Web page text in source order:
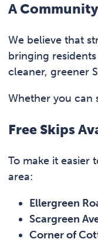
A
We believe that
bringing
cleaner, greener
Whether you can
Free Skips
To make it easier
area:
Ellergreen
Scargreen
Corner of